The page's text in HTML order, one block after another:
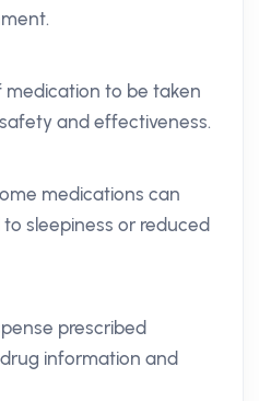
to be taken
and effectiveness.
medications can
sleepiness or reduced
prescribed
information and